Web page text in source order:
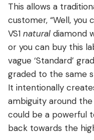
This allows a
customer, “Well, you
VS1 natural diamond
or you can buy this
vague ‘Standard’
graded to the same
It intentionally
ambiguity around
could be a powerful
back towards the